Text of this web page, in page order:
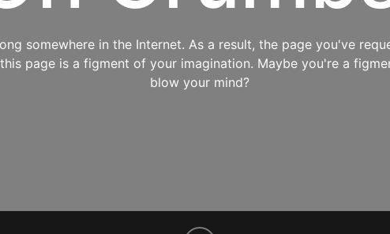
somewhere in the Internet. As a result, the page you've
page is a figment of your imagination. Maybe you're a
blow your mind?